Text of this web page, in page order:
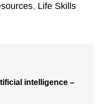
, Life Skills
intelligence –